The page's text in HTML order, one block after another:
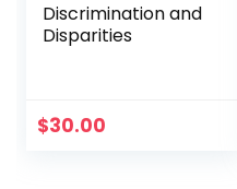
Discrimination and
Disparities
$30.00